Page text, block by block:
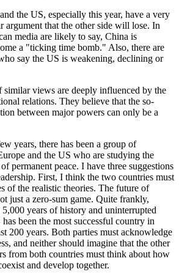
the US, especially this year, have a very
argument that the other side will lose. In
media are likely to say, China is
a "ticking time bomb." Also, there are
say the US is weakening, declining or
views are deeply influenced by the
relations. They believe that the so-
between major powers can only be a
years, there has been a group of
and the US who are studying the
permanent peace. I have three suggestions
First, I think the two countries must
of the realistic theories. The future of
just a zero-sum game. Quite frankly,
years of history and uninterrupted
been the most successful country in
200 years. Both parties must acknowledge
and neither should imagine that the other
from both countries must think about how
and develop together.